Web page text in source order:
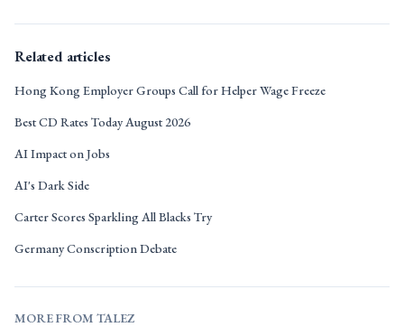
Related articles
Hong Kong Employer Groups Call for Helper Wage Freeze
Best CD Rates Today August 2026
AI Impact on Jobs
AI's Dark Side
Carter Scores Sparkling All Blacks Try
Germany Conscription Debate
MORE FROM TALEZ